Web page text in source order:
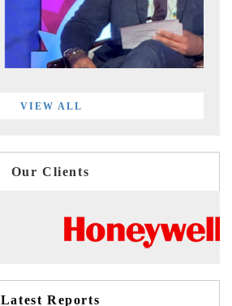
VIEW ALL
Our Clients
Latest Reports